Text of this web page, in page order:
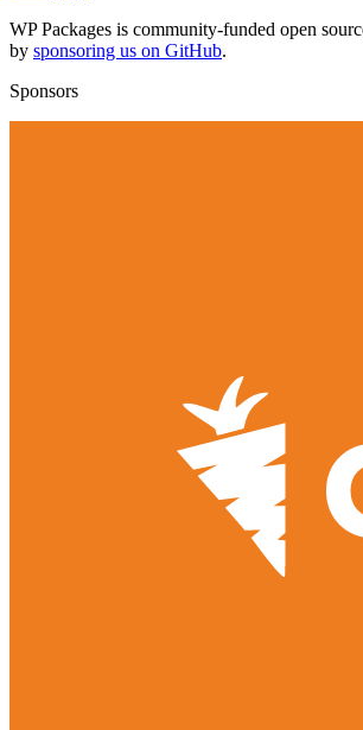
WP Packages is community-funded open
by sponsoring us on GitHub.
Sponsors